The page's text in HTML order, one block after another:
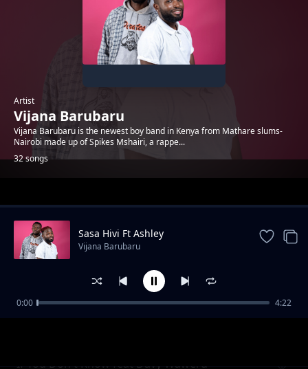
Artist
Vijana Barubaru
Vijana Barubaru is the newest boy band in Kenya from Mathare slums-
Nairobi made up of Spikes Mshairi, a rappe...
32 songs
Trending
If You Don't Know feat Davy Waweru
Sasa Hivi Ft Ashley
Vijana Barubaru
0:00 4:22